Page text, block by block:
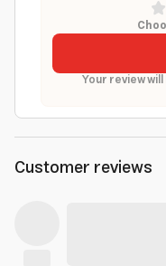
Your review
Customer reviews